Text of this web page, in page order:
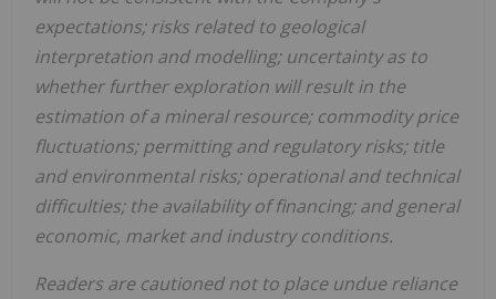
expectations; risks related to geological
interpretation and modelling; uncertainty as to
whether further exploration will result in the
estimation of a mineral resource; commodity price
fluctuations; permitting and regulatory risks; title
and environmental risks; operational and technical
difficulties; the availability of financing; and general
economic, market and industry conditions.
Readers are cautioned not to place undue reliance